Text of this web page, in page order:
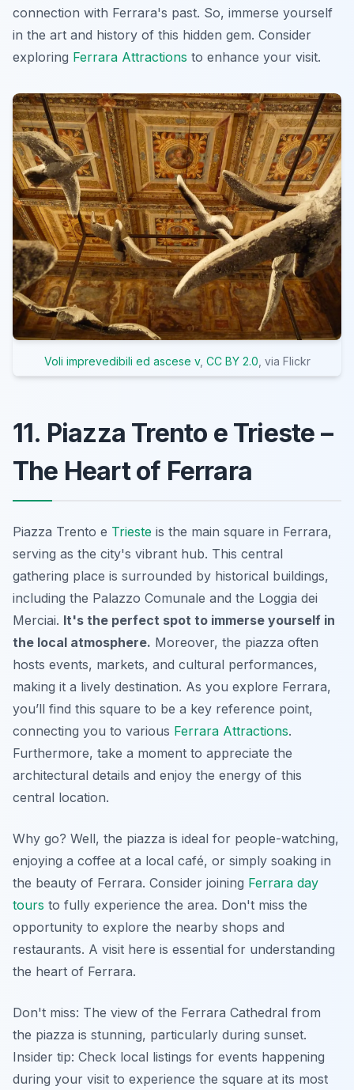
connection with Ferrara's past. So, immerse yourself
in the art and history of this hidden gem. Consider
exploring Ferrara Attractions to enhance your visit.
Voli imprevedibili ed ascese v, CC BY 2.0 , via Flickr
11. Piazza Trento e Trieste –
The Heart of Ferrara
Piazza Trento e Trieste is the main square in Ferrara,
serving as the city's vibrant hub. This central
gathering place is surrounded by historical buildings,
including the Palazzo Comunale and the Loggia dei
Merciai. It's the perfect spot to immerse yourself in
the local atmosphere. Moreover, the piazza often
hosts events, markets, and cultural performances,
making it a lively destination. As you explore Ferrara,
you’ll find this square to be a key reference point,
connecting you to various Ferrara Attractions.
Furthermore, take a moment to appreciate the
architectural details and enjoy the energy of this
central location.
Why go? Well, the piazza is ideal for people-watching,
enjoying a coffee at a local café, or simply soaking in
the beauty of Ferrara. Consider joining Ferrara day
tours to fully experience the area. Don't miss the
opportunity to explore the nearby shops and
restaurants. A visit here is essential for understanding
the heart of Ferrara.
Don't miss: The view of the Ferrara Cathedral from
the piazza is stunning, particularly during sunset.
Insider tip: Check local listings for events happening
during your visit to experience the square at its most